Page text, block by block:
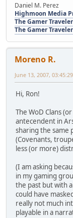
Daniel M. Perez
Highmoon Media
The Gamer
The Gamer
Moreno R.
June 13, 2007,
Hi, Ron!
The WoD Clans
antecendent in
sharing the same
(Covenants,
less (or more)
(I am asking
in my gaming
the past but with
could have
really not much
playable in a